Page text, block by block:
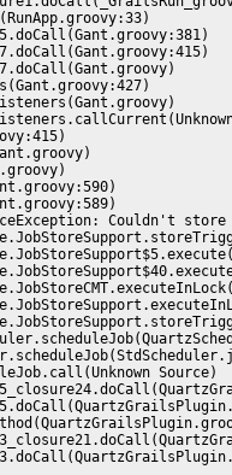
Couldn't
Source)